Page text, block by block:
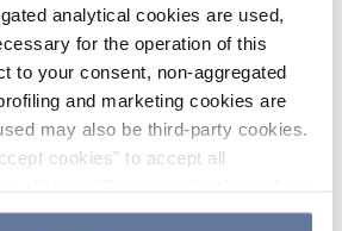
analytical cookies are used,
for the operation of this
to your consent, non-aggregated
and marketing cookies are
may also be third-party cookies.
cookies" to accept all
decide which cookies to accept by